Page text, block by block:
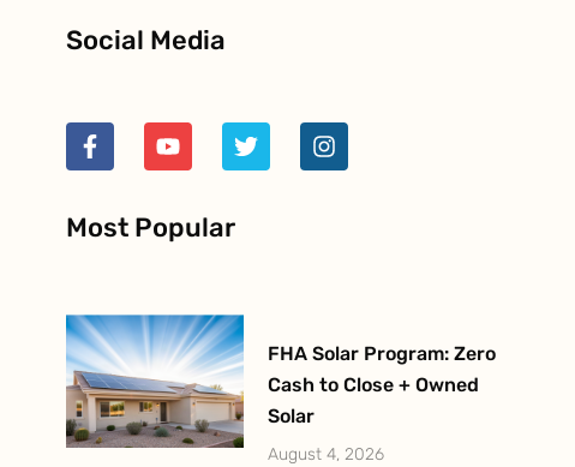
Social Media
F
a
b
-
f
Y
o
u
T
w
I
n
Most Popular
FHA Solar Program: Zero
Cash to Close + Owned
Solar
August 4, 2026